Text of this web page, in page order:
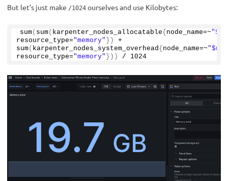
But let’s just make /1024 ourselves and use Kilobytes:
sum( sum( karpenter_nodes_allocatable{node_name=~
resource_type="memory" })
sum( karpenter_nodes_system_overhead {node_name=~
resource_type="memory" })) / 1024